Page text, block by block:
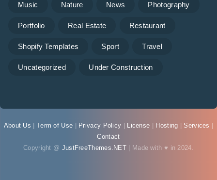
Music Nature News Photography
Portfolio Real Estate Restaurant
Shopify Templates Sport Travel
Uncategorized Under Construction
About Us | Term of Use | Privacy Policy | License | Hosting | Services |
Contact
Copyright @ JustFreeThemes.NET | Made with ♥ in 2024.